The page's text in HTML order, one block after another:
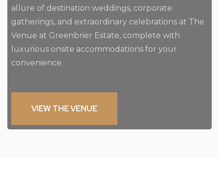
allure of destination weddings, corporate
gatherings, and extraordinary celebrations at The
Venue at Greenbrier Estate, complete with
luxurious onsite accommodations for your
convenience.
VIEW THE VENUE